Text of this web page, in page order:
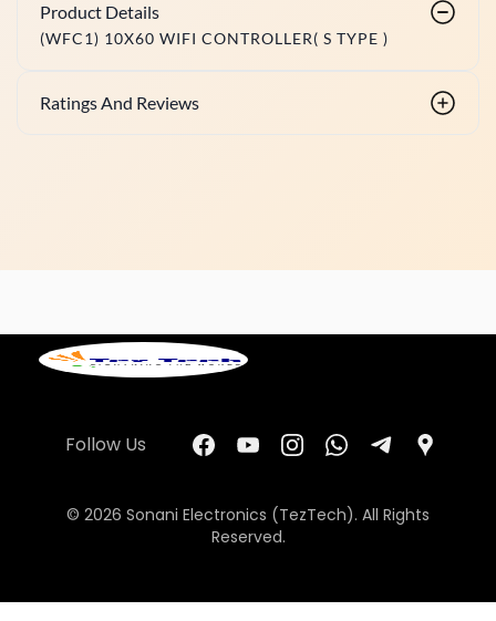
Product Details
(WFC1) 10X60 WIFI CONTROLLER( S TYPE )
Ratings And Reviews
Follow Us
© 2026 Sonani Electronics (TezTech). All Rights
Reserved.